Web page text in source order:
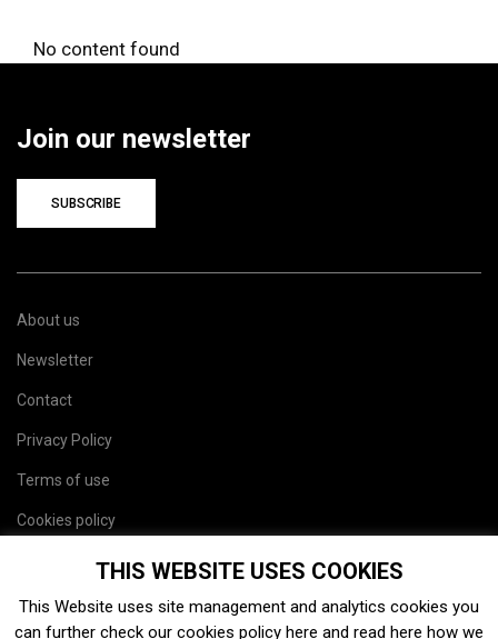
No content found
Join our newsletter
SUBSCRIBE
About us
Newsletter
Contact
Privacy Policy
Terms of use
Cookies policy
THIS WEBSITE USES COOKIES
This Website uses site management and analytics cookies you
can further check our cookies policy here and read here how we